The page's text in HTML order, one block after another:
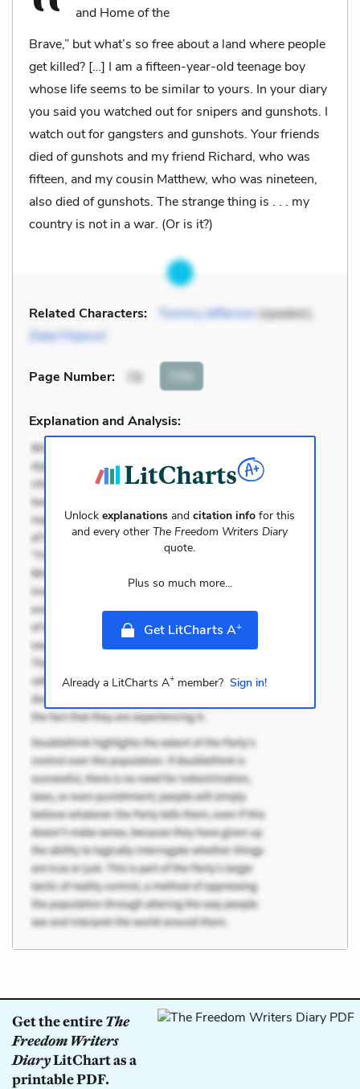
and Home of the
Brave,” but what’s so free about a land where people
get killed? […] I am a fifteen-year-old teenage boy
whose life seems to be similar to yours. In your diary
you said you watched out for snipers and gunshots. I
watch out for gangsters and gunshots. Your friends
died of gunshots and my friend Richard, who was
fifteen, and my cousin Matthew, who was nineteen,
also died of gunshots. The strange thing is . . . my
country is not in a war. (Or is it?)
Related Characters: Tommy Jefferson(speaker),
Zlata Filipović
Page Number: 78 Cite
Explanation and Analysis:
Unlockexplanations andcitation info for this
and every otherThe Freedom Writers Diary
quote.
Plus so much more...
Get LitCharts A+
Already a LitCharts A+member? Sign in!
Get the entireThe
Freedom Writers
DiaryLitChart as a
printable PDF.